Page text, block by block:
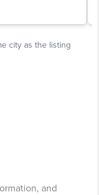
and